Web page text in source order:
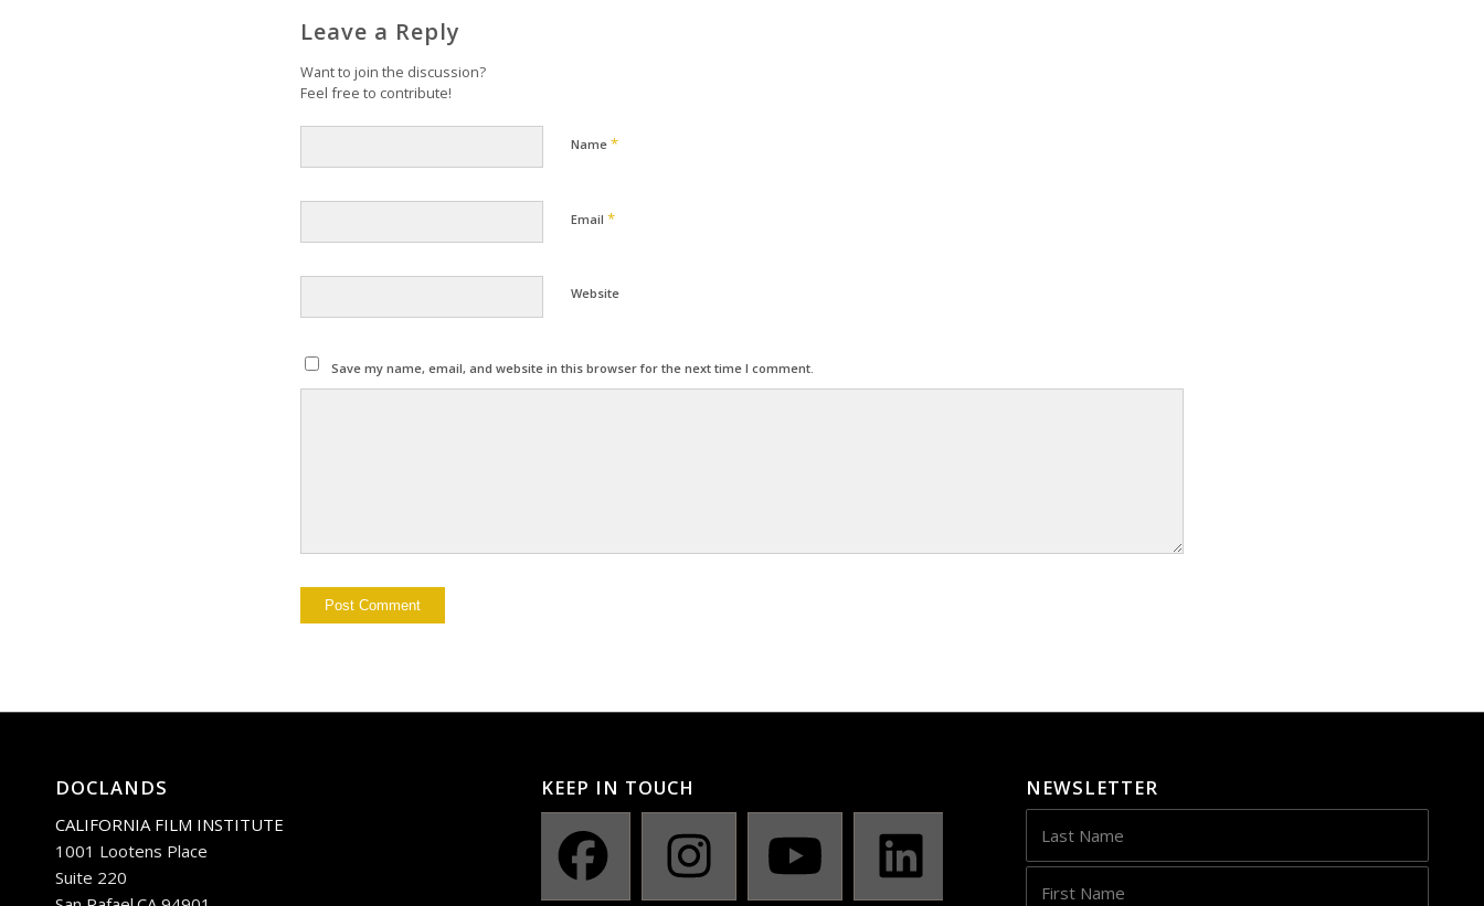
Leave a Reply
Want to join the discussion?
Feel free to contribute!
Name *
Email *
Website
Save my name, email, and website in this browser for the next time I comment.
DOCLANDS
CALIFORNIA FILM INSTITUTE
1001 Lootens Place
Suite 220
KEEP IN TOUCH NEWSLETTER